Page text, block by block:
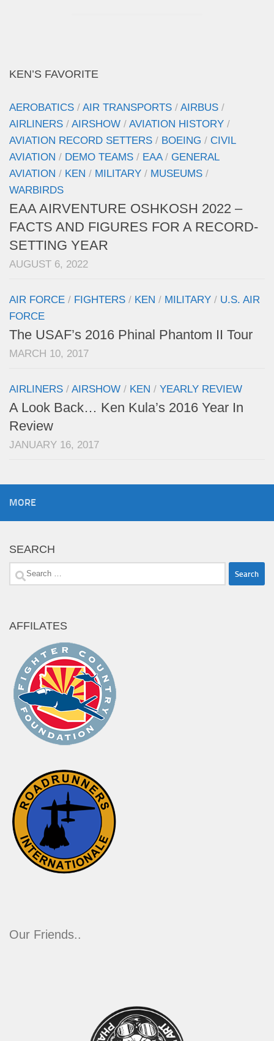
KEN’S FAVORITE
AEROBATICS / AIR TRANSPORTS / AIRBUS /
AIRLINERS / AIRSHOW / AVIATION HISTORY /
AVIATION RECORD SETTERS / BOEING / CIVIL
AVIATION / DEMO TEAMS / EAA/ GENERAL
AVIATION / KEN / MILITARY / MUSEUMS /
WARBIRDS
EAA AIRVENTURE OSHKOSH 2022 –
FACTS AND FIGURES FOR A RECORD-
SETTING YEAR
AUGUST 6, 2022
AIR FORCE / FIGHTERS / KEN / MILITARY / U.S. AIR
FORCE
The USAF’s 2016 Phinal Phantom II Tour
MARCH 10, 2017
AIRLINERS / AIRSHOW / KEN / YEARLY REVIEW
A Look Back… Ken Kula’s 2016 Year In
Review
JANUARY 16, 2017
MORE
SEARCH
Search
AFFILATES
Our Friends..